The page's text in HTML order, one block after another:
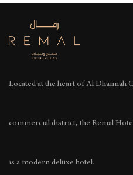
Located at the heart of Al Dhannah
commercial district, the Remal
is a modern deluxe hotel.